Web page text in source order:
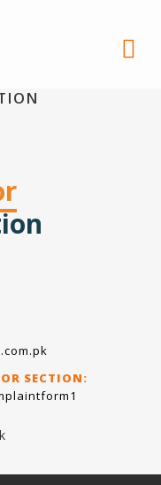
SECTION: